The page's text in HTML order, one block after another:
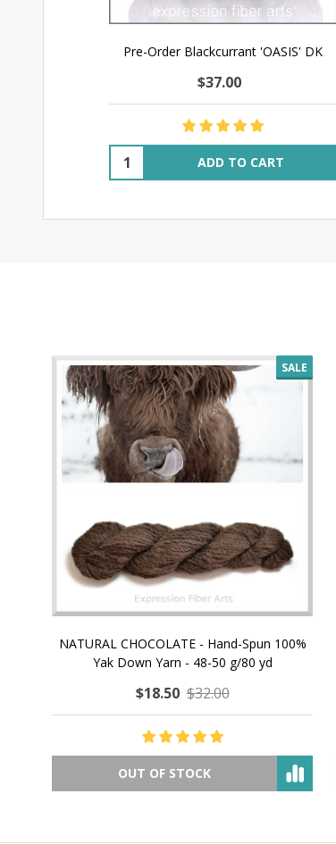
Pre-Order Blackcurrant 'OASIS' DK
$37.00
Quantity: ADD TO CART
SALE
NATURAL CHOCOLATE - Hand-Spun 100%
Yak Down Yarn - 48-50 g/80 yd
$18.50 $32.00
OUT OF STOCK